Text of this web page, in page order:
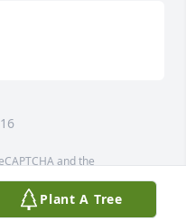
and the
contributors
Plant A Tree